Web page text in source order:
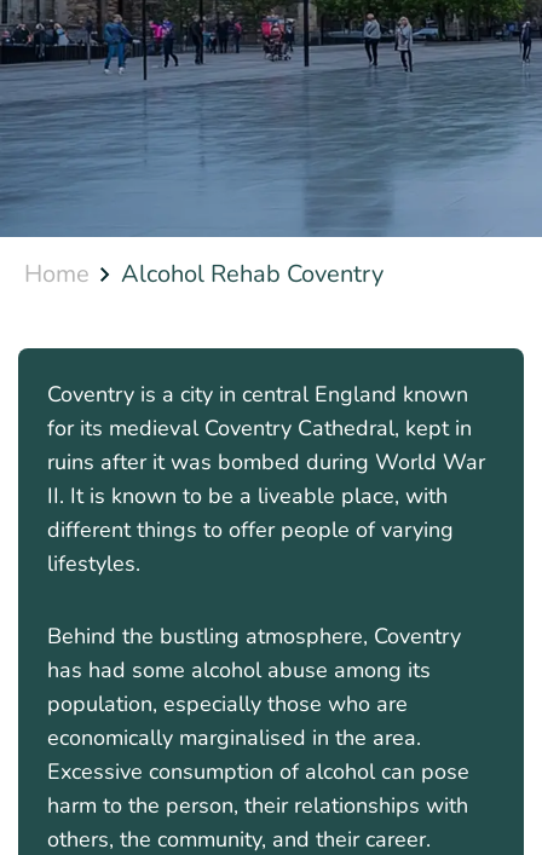
Home Alcohol Rehab Coventry
Coventry is a city in central England known
for its medieval Coventry Cathedral, kept in
ruins after it was bombed during World War
II. It is known to be a liveable place, with
different things to offer people of varying
lifestyles.
Behind the bustling atmosphere, Coventry
has had some alcohol abuse among its
population, especially those who are
economically marginalised in the area.
Excessive consumption of alcohol can pose
harm to the person, their relationships with
others, the community, and their career.